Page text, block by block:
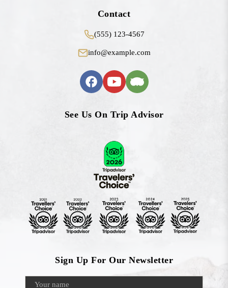
Contact
(555) 123-4567
info@example.com
See Us On Trip Advisor
Sign Up For Our Newsletter